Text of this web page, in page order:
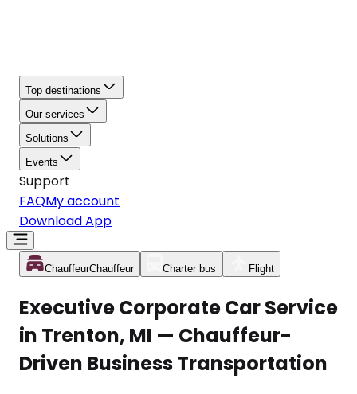
Top destinations
Our services
Solutions
Events
Support
FAQMy account
Download App
ChauffeurChauffeur Charter bus Flight
Executive Corporate Car Service
in Trenton, MI — Chauffeur-
Driven Business Transportation